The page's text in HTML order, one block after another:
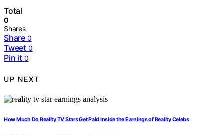
Total
0
Shares
Share 0
Tweet 0
Pin it 0
UP NEXT
How Much Do Reality TV Stars Get Paid Inside the Earnings of Reality Celebs